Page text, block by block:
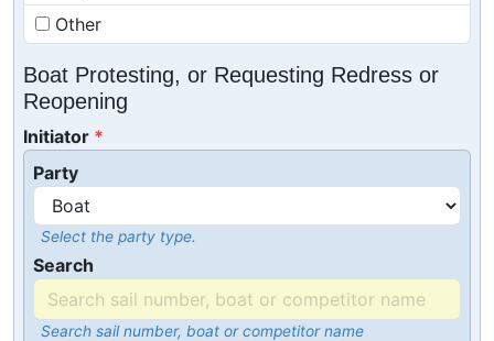
Other
Boat Protesting, or Requesting Redress or
Reopening
Initiator
Party
Select the party type.
Search
Search sail number, boat or competitor name